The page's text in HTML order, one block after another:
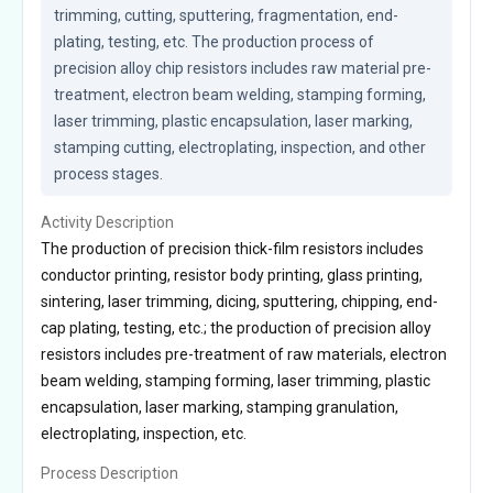
trimming, cutting, sputtering, fragmentation, end-
plating, testing, etc. The production process of
precision alloy chip resistors includes raw material pre-
treatment, electron beam welding, stamping forming,
laser trimming, plastic encapsulation, laser marking,
stamping cutting, electroplating, inspection, and other
process stages.
Activity Description
The production of precision thick-film resistors includes
conductor printing, resistor body printing, glass printing,
sintering, laser trimming, dicing, sputtering, chipping, end-
cap plating, testing, etc.; the production of precision alloy
resistors includes pre-treatment of raw materials, electron
beam welding, stamping forming, laser trimming, plastic
encapsulation, laser marking, stamping granulation,
electroplating, inspection, etc.
Process Description